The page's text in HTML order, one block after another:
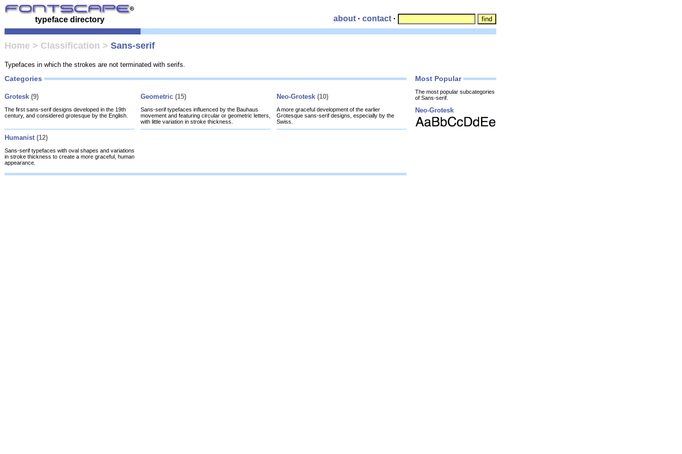
typeface directory about · contact ·
Home > Classification > Sans-serif
Typefaces in which the strokes are not terminated with serifs.
Categories
Grotesk (9)
The first sans-serif designs developed in the 19th
century, and considered grotesque by the English.
Geometric (15)
Sans-serif typefaces influenced by the Bauhaus
movement and featuring circular or geometric letters,
with little variation in stroke thickness.
Neo-Grotesk (10)
A more graceful development of the earlier
Grotesque sans-serif designs, especially by the
Swiss.
Humanist (12)
Sans-serif typefaces with oval shapes and variations
in stroke thickness to create a more graceful, human
appearance.
Most Popular
The most popular subcategories
of Sans-serif.
Neo-Grotesk